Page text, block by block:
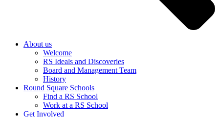
About us
Welcome
RS Ideals and Discoveries
Board and Management Team
History
Round Square Schools
Find a RS School
Work at a RS School
Get Involved